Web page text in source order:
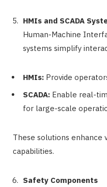
HMIs and SCADA
Human-Machine
systems simplify
HMIs: Provide
SCADA: Enable real-
for large-scale
These solutions enhance
capabilities.
Safety Components